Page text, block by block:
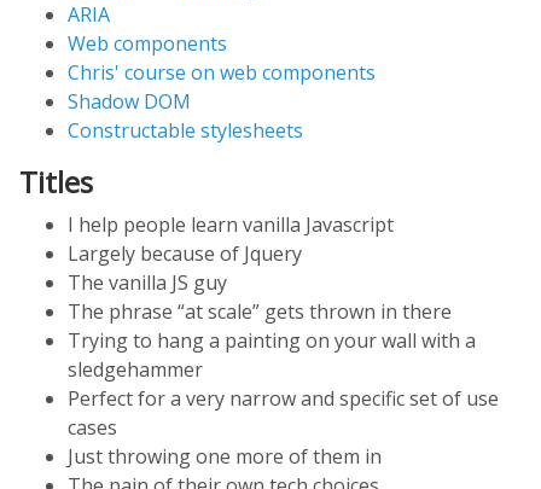
ARIA
Web components
Chris' course on web components
Shadow DOM
Constructable stylesheets
Titles
I help people learn vanilla Javascript
Largely because of Jquery
The vanilla JS guy
The phrase “at scale” gets thrown in there
Trying to hang a painting on your wall with a
sledgehammer
Perfect for a very narrow and specific set of use
cases
Just throwing one more of them in